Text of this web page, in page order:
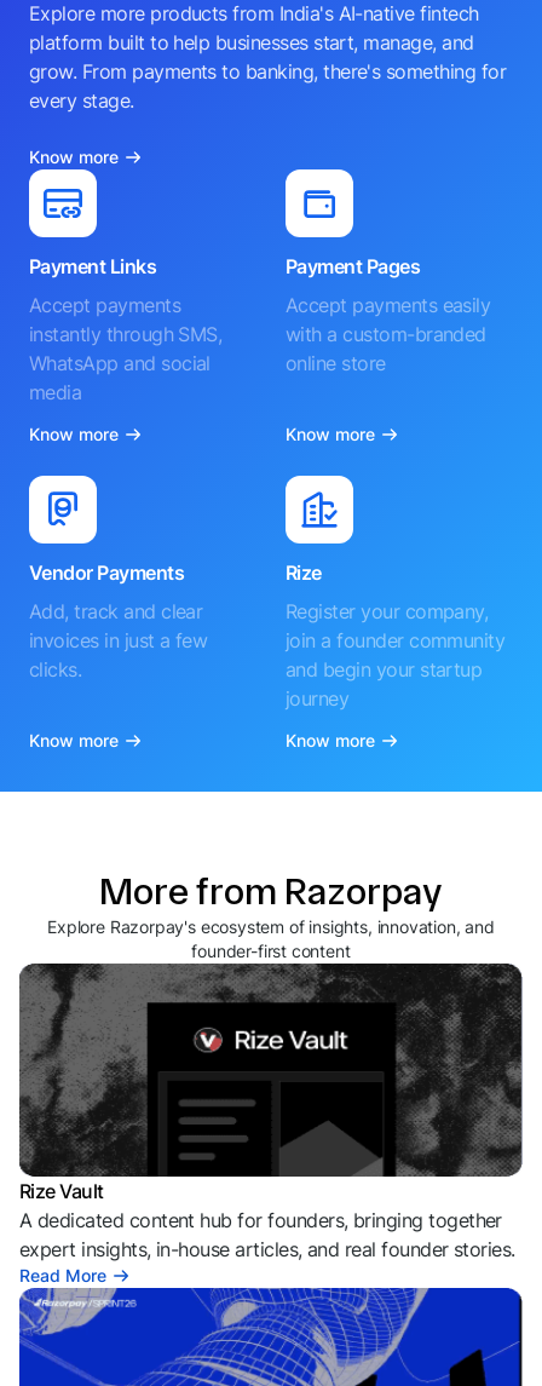
Explore more products from India's AI-native fintech
platform built to help businesses start, manage, and
grow. From payments to banking, there's something for
every stage.
Know more
Payment Links
Accept payments
instantly through SMS,
WhatsApp and social
media
Know more
Payment Pages
Accept payments easily
with a custom-branded
online store
Know more
Vendor Payments
Add, track and clear
invoices in just a few
clicks.
Know more
Rize
Register your company,
join a founder community
and begin your startup
journey
Know more
More from Razorpay
Explore Razorpay's ecosystem of insights, innovation, and
founder-first content
Rize Vault
A dedicated content hub for founders, bringing together
expert insights, in-house articles, and real founder stories.
Read More